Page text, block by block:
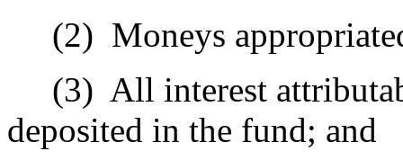
(2) Moneys
(3) All interest
deposited in the fund; and